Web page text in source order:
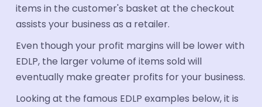
items in the customer's basket at the checkout
assists your business as a retailer.
Even though your profit margins will be lower with
EDLP, the larger volume of items sold will
eventually make greater profits for your business.
Looking at the famous EDLP examples below, it is